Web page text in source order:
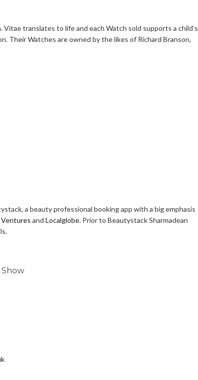
translates to life and each Watch sold supports a child’s
Their Watches are owned by the likes of Richard Branson,
a beauty professional booking app with a big emphasis
andLocalglobe. Prior to Beautystack Sharmadean